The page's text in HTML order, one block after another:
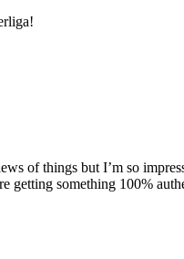
of things but I’m so
getting something 100%